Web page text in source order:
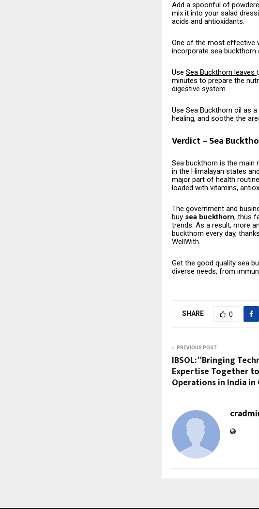
Add a spoonful of
mix it into your salad
acids and antioxidants.
One of the most effective
incorporate sea buckthorn
Use Sea Buckthorn leaves
minutes to prepare the
digestive system.
Use Sea Buckthorn oil as
healing, and soothe the
Verdict – Sea
Sea​‍​‌‍​‍‌​‍​‌‍​‍‌ buckthorn is the main
in the Himalayan states
major part of health
loaded with vitamins,
The government and
buy sea buckthorn, thus
trends. As a result, more
buckthorn every day,
WellWith.
Get the good quality sea
diverse needs, from
SHARE 0
PREVIOUS POST
IBSOL: “Bringing
Expertise Together to
Operations in India in